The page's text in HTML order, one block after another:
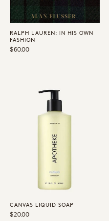
RALPH LAUREN: IN HIS OWN
FASHION
Regular
$60.00
CANVAS LIQUID SOAP
Regular
$20.00